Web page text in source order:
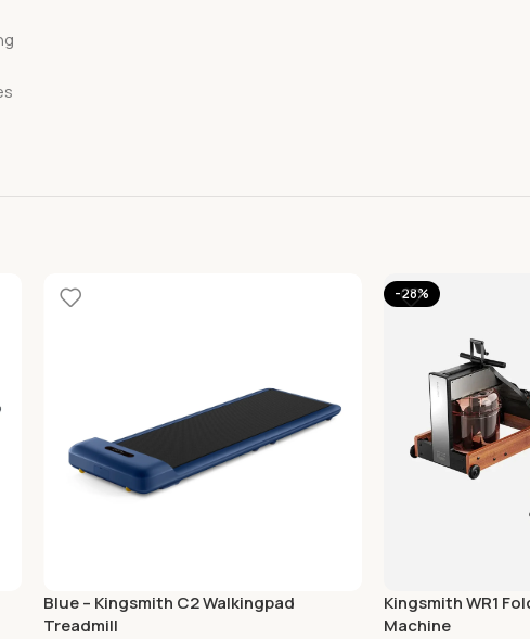
Blue – Kingsmith C2 Walkingpad
Treadmill
-28%
Kingsmith WR1
Machine